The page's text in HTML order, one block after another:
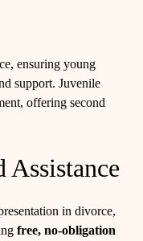
ensuring young
support. Juvenile
offering second
Assistance
in divorce,
free, no-obligation